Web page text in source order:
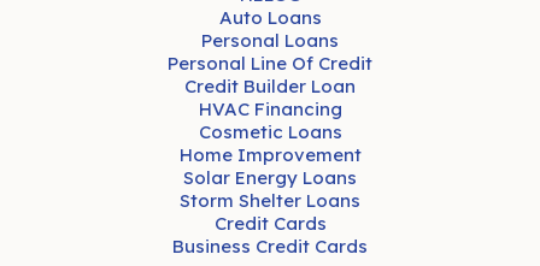
Auto Loans
Personal Loans
Personal Line Of Credit
Credit Builder Loan
HVAC Financing
Cosmetic Loans
Home Improvement
Solar Energy Loans
Storm Shelter Loans
Credit Cards
Business Credit Cards